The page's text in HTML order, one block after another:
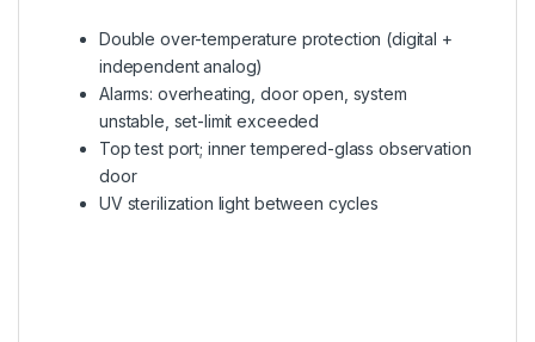
Double over-temperature protection (digital +
independent analog)
Alarms: overheating, door open, system
unstable, set-limit exceeded
Top test port; inner tempered-glass observation
door
UV sterilization light between cycles